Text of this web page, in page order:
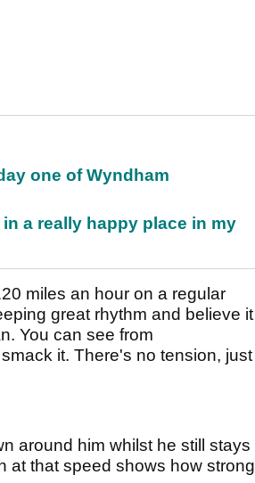
one of Wyndham
a really happy place in my
miles an hour on a regular
great rhythm and believe it
You can see from
it. There's no tension, just
around him whilst he still stays
at that speed shows how strong